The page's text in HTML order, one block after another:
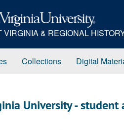
VIRGINIA & REGIONAL
Collections Digital
University - student